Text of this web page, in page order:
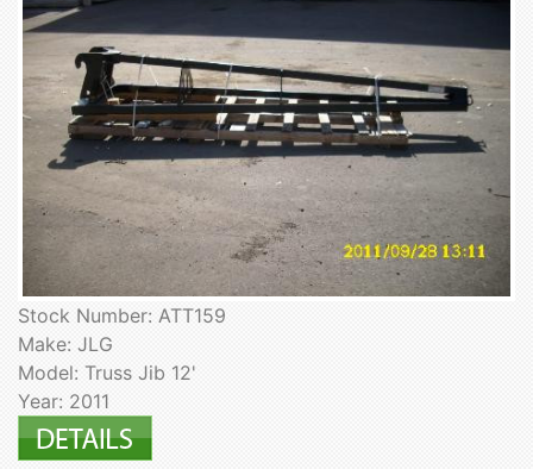
Stock Number: ATT159
Make: JLG
Model: Truss Jib 12'
Year: 2011